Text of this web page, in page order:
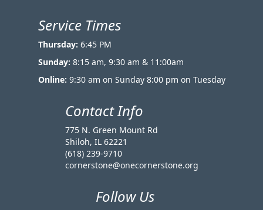
Service Times
Thursday: 6:45 PM
Sunday: 8:15 am, 9:30 am & 11:00am
Online: 9:30 am on Sunday 8:00 pm on Tuesday
Contact Info
775 N. Green Mount Rd
Shiloh, IL 62221
(618) 239-9710
cornerstone@onecornerstone.org
Follow Us